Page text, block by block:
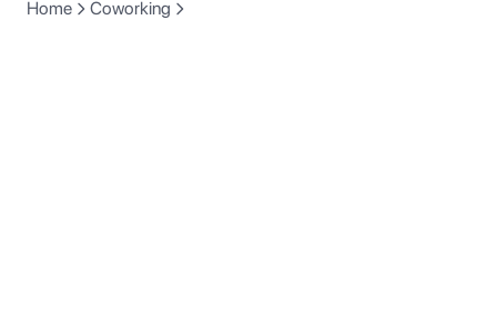
Home Coworking